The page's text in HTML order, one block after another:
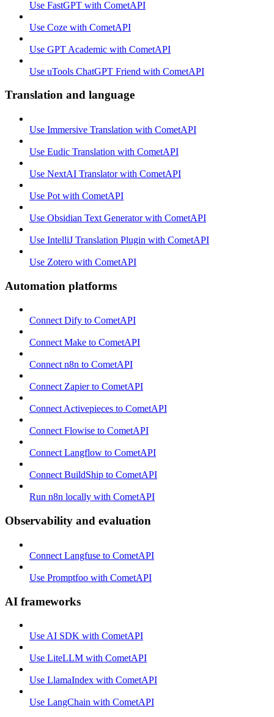
Use FastGPT with CometAPI
Use Coze with CometAPI
Use GPT Academic with CometAPI
Use uTools ChatGPT Friend with CometAPI
Translation and language
Use Immersive Translation with CometAPI
Use Eudic Translation with CometAPI
Use NextAI Translator with CometAPI
Use Pot with CometAPI
Use Obsidian Text Generator with CometAPI
Use IntelliJ Translation Plugin with CometAPI
Use Zotero with CometAPI
Automation platforms
Connect Dify to CometAPI
Connect Make to CometAPI
Connect n8n to CometAPI
Connect Zapier to CometAPI
Connect Activepieces to CometAPI
Connect Flowise to CometAPI
Connect Langflow to CometAPI
Connect BuildShip to CometAPI
Run n8n locally with CometAPI
Observability and evaluation
Connect Langfuse to CometAPI
Use Promptfoo with CometAPI
AI frameworks
Use AI SDK with CometAPI
Use LiteLLM with CometAPI
Use LlamaIndex with CometAPI
Use LangChain with CometAPI